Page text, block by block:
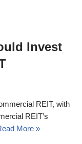
Invest
REIT, with
REIT’s
More »